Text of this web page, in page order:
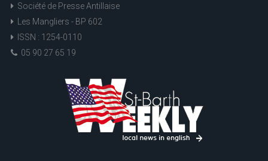
Société de Presse Antillaise
Les Mangliers - BP 602
ISSN : 1254-0110
05 90 27 65 19